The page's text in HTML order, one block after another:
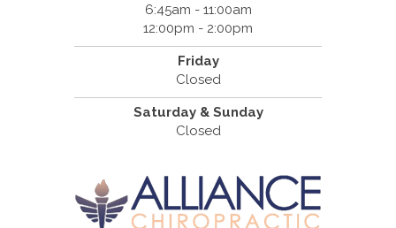
6:45am - 11:00am
12:00pm - 2:00pm
Friday
Closed
Saturday & Sunday
Closed